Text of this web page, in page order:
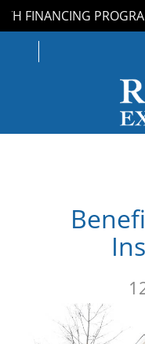
FINANCING
STORM DAMAGE